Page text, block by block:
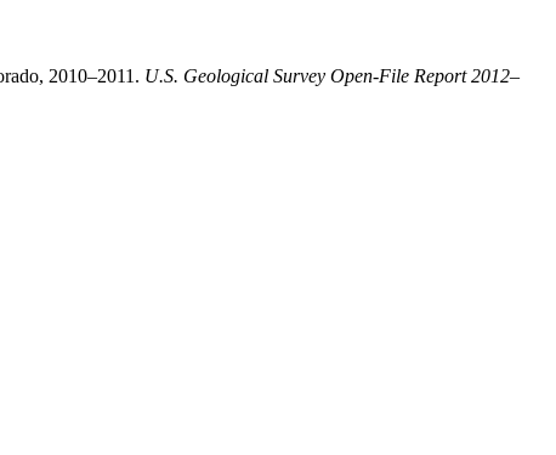
2010–2011. U.S. Geological Survey Open-File Report 2012–